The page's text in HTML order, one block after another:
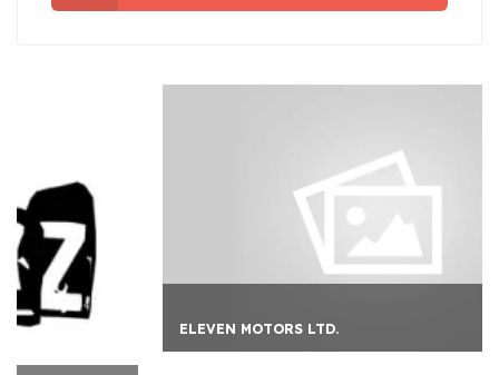
ELEVEN MOTORS LTD.